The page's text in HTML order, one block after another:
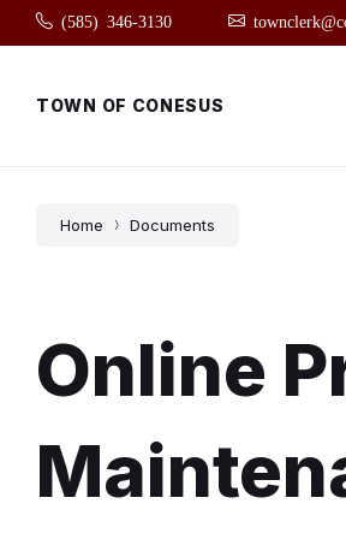
Skip
content
Skip
main
Skip
footer
(585) 346-3130
TOWN OF CONESUS
Home Documents
Online